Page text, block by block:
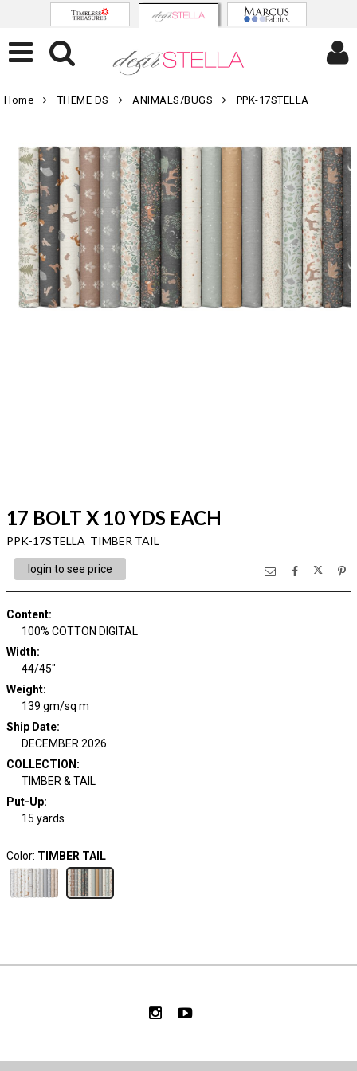
Home THEME DS ANIMALS/BUGS PPK-17STELLA
17 BOLT X 10 YDS EACH
PPK-17STELLA TIMBER TAIL
login to see price
Content:
100% COTTON DIGITAL
Width:
44/45"
Weight:
139 gm/sq m
Ship Date:
DECEMBER 2026
COLLECTION :
TIMBER & TAIL
Put-Up:
15 yards
Color: TIMBER TAIL